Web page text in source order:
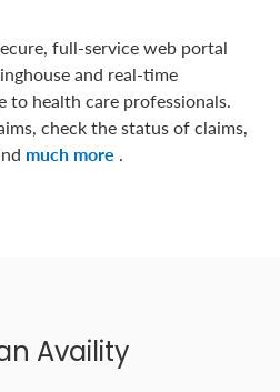
full-service web portal
and real-time
to health care professionals.
check the status of claims,
much more .
Availity